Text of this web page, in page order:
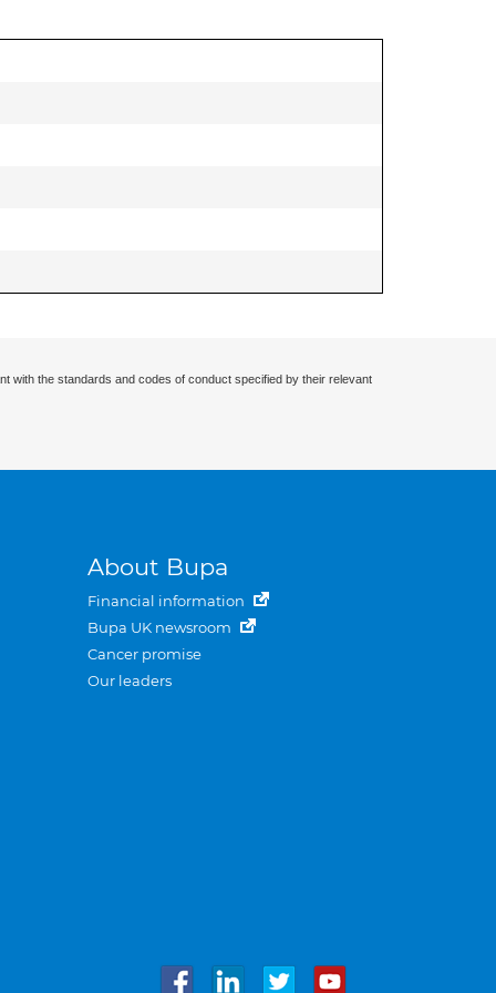
with the standards and codes of conduct specified by their relevant
About Bupa
Financial information
Bupa UK newsroom
Cancer promise
Our leaders